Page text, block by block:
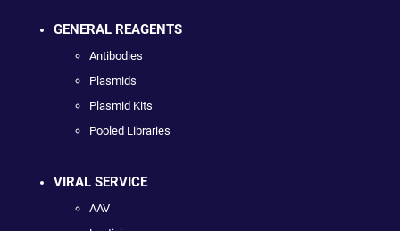
GENERAL REAGENTS
Antibodies
Plasmids
Plasmid Kits
Pooled Libraries
VIRAL SERVICE
AAV